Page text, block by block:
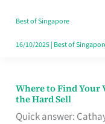
Best of Singapore
16/10/2025| Best of
Where to Find Your
the Hard Sell
Quick answer:
Where
to